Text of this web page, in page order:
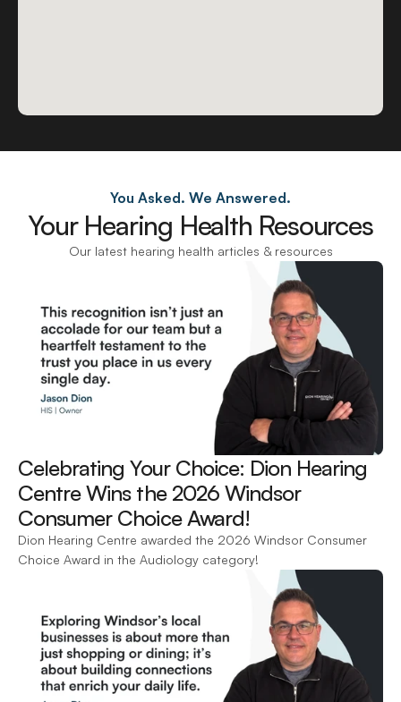
You Asked. We Answered.
Your Hearing Health Resources
Our latest hearing health articles & resources
Celebrating Your Choice: Dion Hearing
Centre Wins the 2026 Windsor
Consumer Choice Award!
Dion Hearing Centre awarded the 2026 Windsor Consumer
Choice Award in the Audiology category!